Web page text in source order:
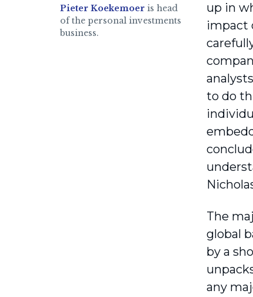
Pieter Koekemoer is head
of the personal investments
business.
up in
impact
to do
The
global
by a
any